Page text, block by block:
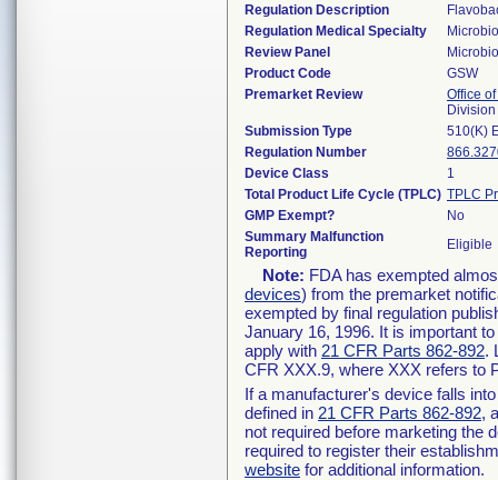
Regulation Description
Regulation Medical Specialty
Review Panel
Product Code
GSW
Premarket Review
Office
Submission Type
510(K)
Regulation Number
Device Class
1
Total Product Life Cycle (TPLC) TPLC
GMP Exempt?
No
Summary Malfunction
Reporting
Eligible
Note: FDA has exempted
devices) from the premarket
exempted by final regulation
January 16, 1996. It is important
apply with 21 CFR Parts 862-892.
CFR XXX.9, where XXX refers to
If a manufacturer's device falls
defined in 21 CFR Parts 862-892,
not required before marketing the
required to register their
website for additional information.